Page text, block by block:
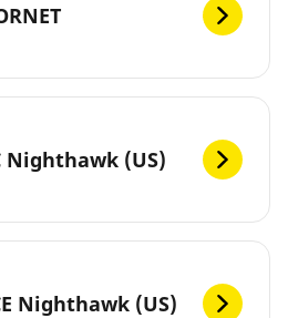
Nighthawk (US)
Nighthawk (US)